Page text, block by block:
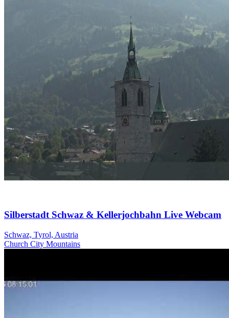
Silberstadt Schwaz & Kellerjochbahn Live Webcam
Schwaz, Tyrol, Austria
Church City Mountains